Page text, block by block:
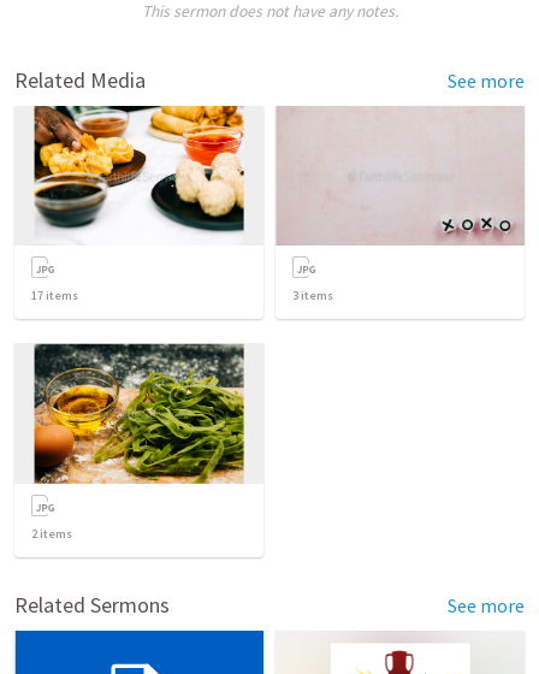
This sermon does not have any notes.
Related Media See more
17 items 3 items
2items
Related Sermons See more